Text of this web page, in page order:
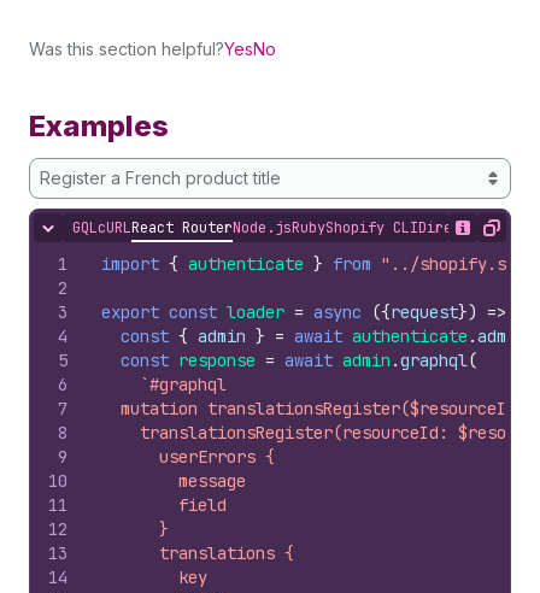
Was this section helpful?YesNo
Examples
Register a French product title
Hide content
GQLcURLReact RouterNode.jsRubyShopify CLIDirect API
Show
Copy
1
2
3
4
5
6
7
8
9
10
11
12
13
14
import { authenticate } from "../
export const loader = async ({request}) =>
const { admin } = await authenticate .admin
const response = await admin .graphql(
`#graphql
mutation translationsRegister($resourceId:
translationsRegister(resourceId:
      userErrors {
        message
        field
      }
      translations {
        key